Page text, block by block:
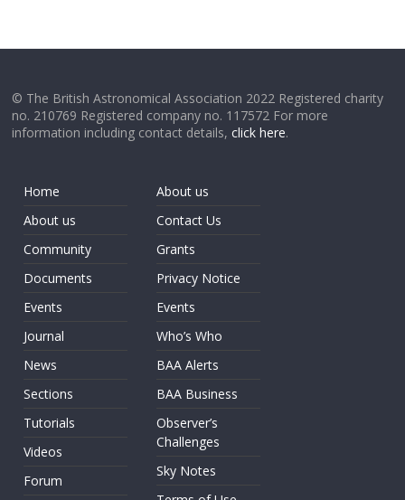
© The British Astronomical Association 2022 Registered charity
no. 210769 Registered company no. 117572 For more
information including contact details,click here.
Home
About us
Community
Documents
Events
Journal
News
Sections
Tutorials
Videos
Forum
About us
Contact Us
Grants
Privacy Notice
Events
Who’s Who
BAA Alerts
BAA Business
Observer’s
Challenges
Sky Notes